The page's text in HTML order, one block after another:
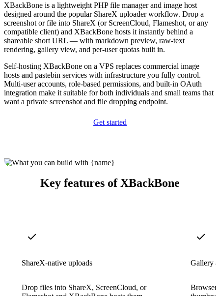
XBackBone is a lightweight PHP file manager and image host
designed around the popular ShareX uploader workflow. Drop a
screenshot or file into ShareX (or ScreenCloud, Flameshot, or any
compatible client) and XBackBone hosts it instantly behind a
shareable short URL — with markdown preview, raw-text
rendering, gallery view, and per-user quotas built in.
Self-hosting XBackBone on a VPS replaces commercial image
hosts and pastebin services with infrastructure you fully control.
Multi-user accounts, role-based permissions, and built-in OAuth
integration make it suitable for both individuals and small teams that
want a private screenshot and file dropping endpoint.
Get started
Key features of XBackBone
ShareX-native uploads
Drop files into ShareX, ScreenCloud, or
Gallery
Browser